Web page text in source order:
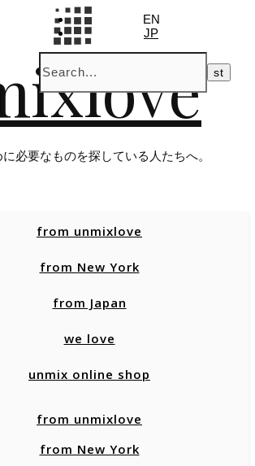
に必要なものを探している人たちへ。
EN
JP
from unmixlove
from New York
from Japan
we love
unmix online shop
from unmixlove
from New York